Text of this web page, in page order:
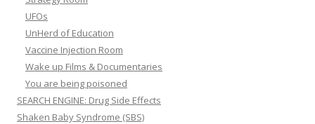
UFOs
UnHerd of Education
Vaccine Injection Room
Wake up Films & Documentaries
You are being poisoned
SEARCH ENGINE: Drug Side Effects
Shaken Baby Syndrome (SBS)